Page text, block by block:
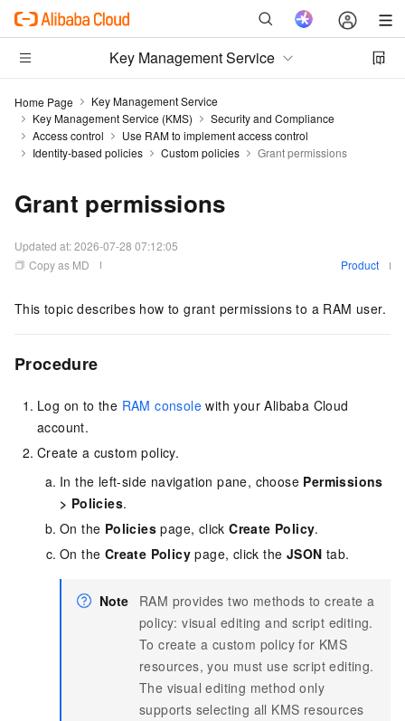
Key Management Service
Home Page
Key Management Service
Key Management Service (KMS)
Security and Compliance
Access control
Use RAM to implement access control
Identity-based policies
Custom policies Grant permissions
Grant permissions
Updated at:2026-07-28 07:12:05
Copy as MD
Product
This topic describes how to grant permissions to a RAM user.
Procedure
Log on to the RAM console with your Alibaba Cloud
account.
Create a custom policy.
In the left-side navigation pane, choose Permissions
> Policies.
On the Policies page, clickCreate Policy.
On the Create Policy page, click the JSON tab.
Note
RAM provides two methods to create a
policy: visual editing and script editing.
To create a custom policy for KMS
resources, you must use script editing.
The visual editing method only
supports selecting all KMS resources